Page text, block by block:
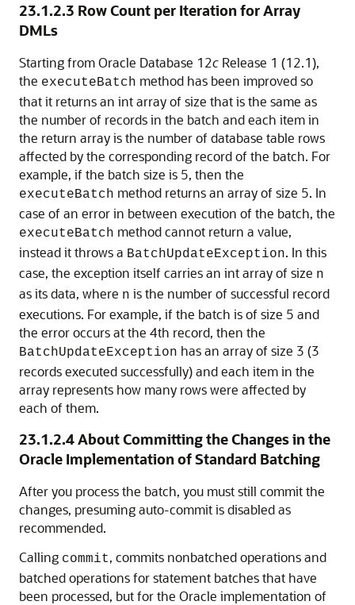
23.1.2.3 Row Count per Iteration for Array
DMLs
Starting from Oracle Database 12c Release 1 (12.1),
the executeBatch method has been improved so
that it returns an int array of size that is the same as
the number of records in the batch and each item in
the return array is the number of database table rows
affected by the corresponding record of the batch. For
example, if the batch size is 5, then the
executeBatch method returns an array of size 5. In
case of an error in between execution of the batch, the
executeBatch method cannot return a value,
instead it throws a BatchUpdateException. In this
case, the exception itself carries an int array of size n
as its data, where n is the number of successful record
executions. For example, if the batch is of size 5 and
the error occurs at the 4th record, then the
BatchUpdateException has an array of size 3 (3
records executed successfully) and each item in the
array represents how many rows were affected by
each of them.
23.1.2.4About Committing the Changes in the
Oracle Implementation of Standard Batching
After you process the batch, you must still commit the
changes, presuming auto-commit is disabled as
recommended.
Calling commit, commits nonbatched operations and
batched operations for statement batches that have
been processed, but for the Oracle implementation of